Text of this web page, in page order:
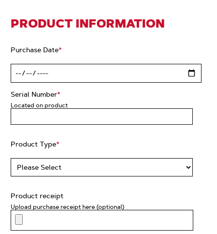
PRODUCT INFORMATION
Purchase Date*
Serial Number*
Located on product
Product Type*
Product receipt
Upload purchase receipt here (optional)